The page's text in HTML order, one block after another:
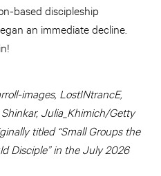
based discipleship
an immediate decline.
images, LostINtrancE,
Julia_Khimich/Getty
titled “Small Groups the
Disciple” in the July 2026